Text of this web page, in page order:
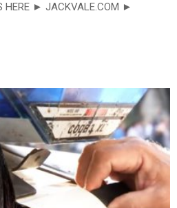
HERE ► JACKVALE.COM ►